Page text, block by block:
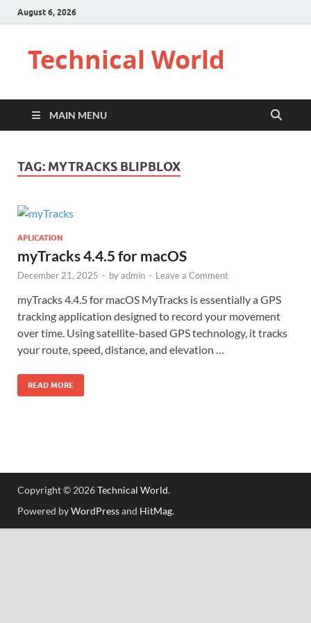
August 6, 2026
Technical World
MAIN MENU
TAG: MYTRACKS BLIPBLOX
APLICATION
myTracks 4.4.5 for macOS
December 21, 2025 - byadmin - Leave a Comment
myTracks 4.4.5 for macOS MyTracks is essentially a GPS
tracking application designed to record your movement
over time. Using satellite-based GPS technology, it tracks
your route, speed, distance, and elevation …
READ MORE
Copyright © 2026Technical World.
Powered byWordPressand HitMag.